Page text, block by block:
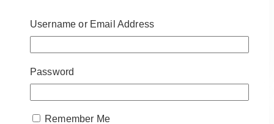
due to unpredictable weather
Username or Email Address
Password
Remember Me